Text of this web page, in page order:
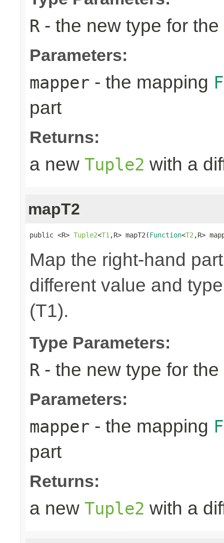
R - the new type for
Parameters:
mapper - the mapping
part
Returns:
a new Tuple2 with a
mapT2
public <R> Tuple2<T1 ,R> mapT2(Function<T2 ,R>
Map the right-hand
different value and
(T1).
Type Parameters:
R - the new type for
Parameters:
mapper - the mapping
part
Returns:
a new Tuple2 with a